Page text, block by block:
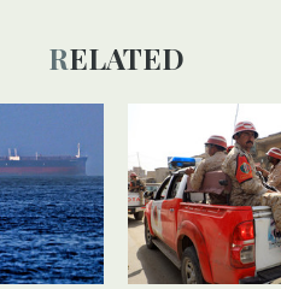
RELATED